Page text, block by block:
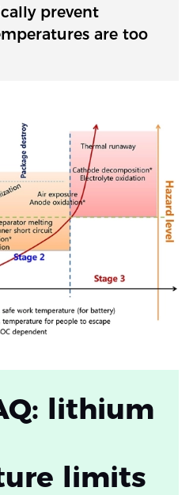
prevent
are too
lithium
limits